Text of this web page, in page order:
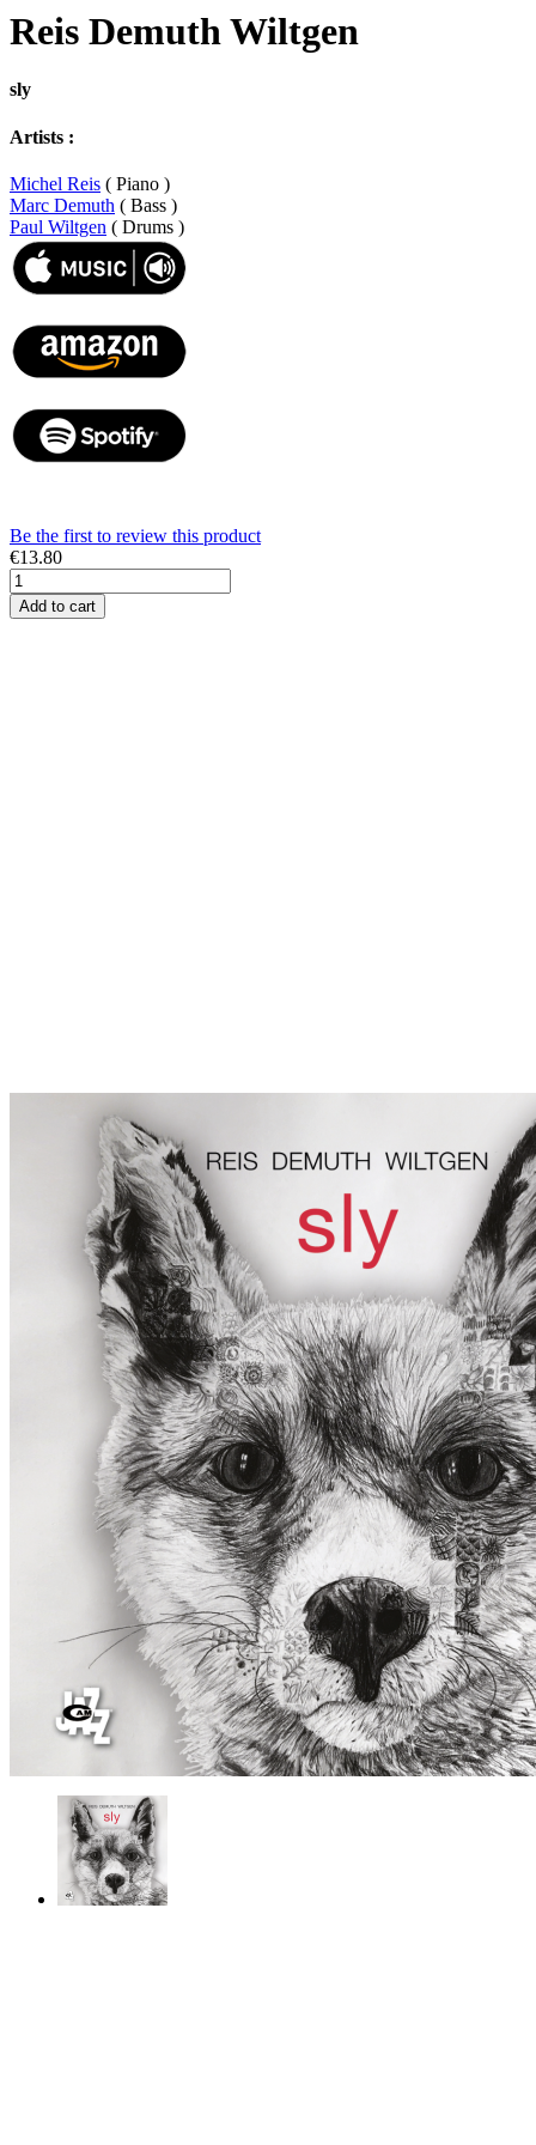
Reis Demuth Wiltgen
sly
Artists :
Michel Reis ( Piano )
Marc Demuth ( Bass )
Paul Wiltgen ( Drums )
Be the first to review this product
€13.80
Add to cart